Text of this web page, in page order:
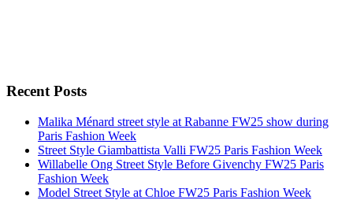
Recent Posts
Malika Ménard street style at Rabanne FW25 show during
Paris Fashion Week
Street Style Giambattista Valli FW25 Paris Fashion Week
Willabelle Ong Street Style Before Givenchy FW25 Paris
Fashion Week
Model Street Style at Chloe FW25 Paris Fashion Week